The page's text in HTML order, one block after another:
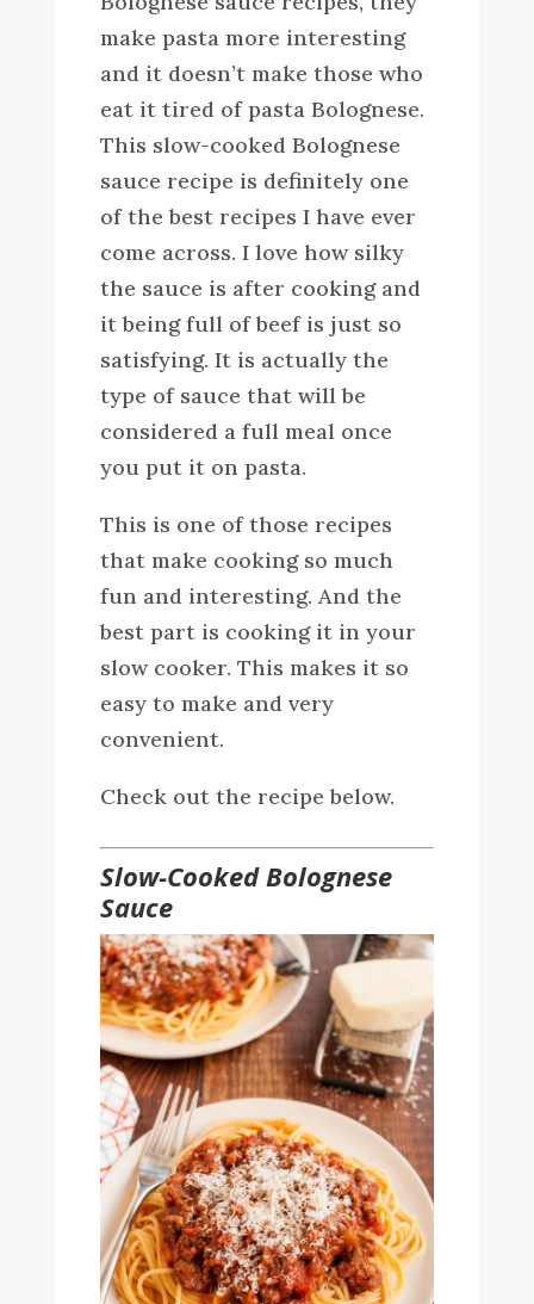
make pasta more interesting
and it doesn’t make those who
eat it tired of pasta Bolognese.
This slow-cooked Bolognese
sauce recipe is definitely one
of the best recipes I have ever
come across. I love how silky
the sauce is after cooking and
it being full of beef is just so
satisfying. It is actually the
type of sauce that will be
considered a full meal once
you put it on pasta.
This is one of those recipes
that make cooking so much
fun and interesting. And the
best part is cooking it in your
slow cooker. This makes it so
easy to make and very
convenient.
Check out the recipe below.
Slow-Cooked Bolognese
Sauce